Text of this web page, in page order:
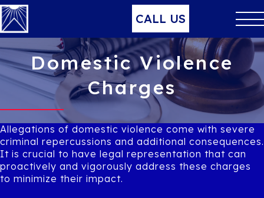
CALL US
Domestic Violence
Charges
Allegations of domestic violence come with severe
criminal repercussions and additional consequences.
It is crucial to have legal representation that can
proactively and vigorously address these charges
to minimize their impact.